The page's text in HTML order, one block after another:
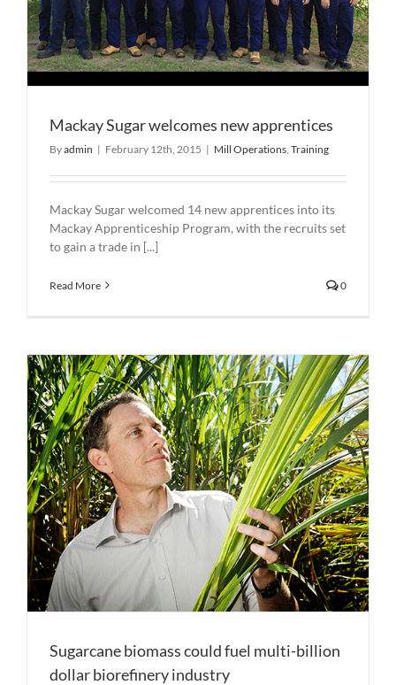
Mackay Sugar welcomes new apprentices
Byadmin | February 12th, 2015 | Mill Operations Training
Mackay Sugar welcomed 14 new apprentices into its
Mackay Apprenticeship Program, with the recruits set
to gain a trade in [...]
Read More 0
Sugarcane biomass could fuel multi-billion
dollar biorefinery industry